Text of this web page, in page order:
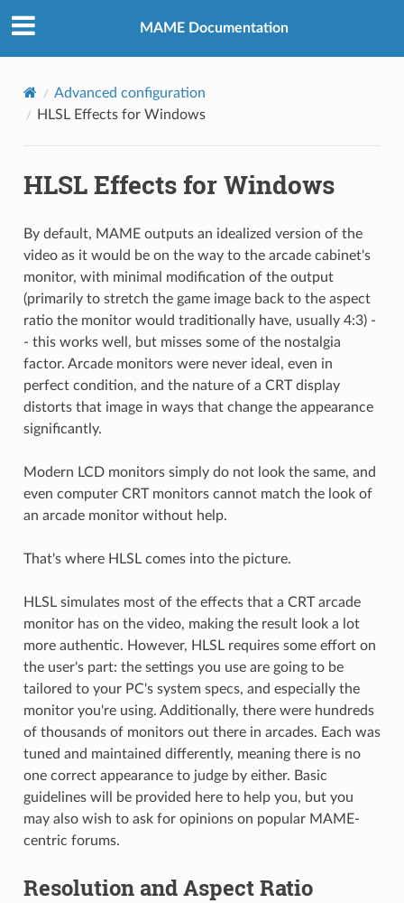
MAME Documentation
Advanced configuration
HLSL Effects for Windows
HLSL Effects for Windows
By default, MAME outputs an idealized version of the
video as it would be on the way to the arcade cabinet's
monitor, with minimal modification of the output
(primarily to stretch the game image back to the aspect
ratio the monitor would traditionally have, usually 4:3) -
- this works well, but misses some of the nostalgia
factor. Arcade monitors were never ideal, even in
perfect condition, and the nature of a CRT display
distorts that image in ways that change the appearance
significantly.
Modern LCD monitors simply do not look the same, and
even computer CRT monitors cannot match the look of
an arcade monitor without help.
That's where HLSL comes into the picture.
HLSL simulates most of the effects that a CRT arcade
monitor has on the video, making the result look a lot
more authentic. However, HLSL requires some effort on
the user's part: the settings you use are going to be
tailored to your PC's system specs, and especially the
monitor you're using. Additionally, there were hundreds
of thousands of monitors out there in arcades. Each was
tuned and maintained differently, meaning there is no
one correct appearance to judge by either. Basic
guidelines will be provided here to help you, but you
may also wish to ask for opinions on popular MAME-
centric forums.
Resolution and Aspect Ratio